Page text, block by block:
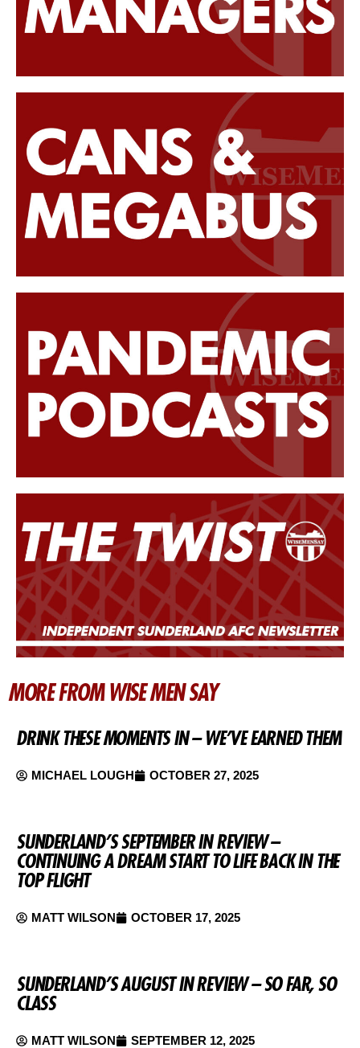
MORE FROM WISE MEN SAY
DRINK THESE MOMENTS IN – WE’VE EARNED THEM
MICHAEL LOUGH OCTOBER 27, 2025
SUNDERLAND’S SEPTEMBER IN REVIEW –
CONTINUING A DREAM START TO LIFE BACK IN THE
TOP FLIGHT
MATT WILSON OCTOBER 17, 2025
SUNDERLAND’S AUGUST IN REVIEW – SO FAR, SO
CLASS
MATT WILSON SEPTEMBER 12, 2025